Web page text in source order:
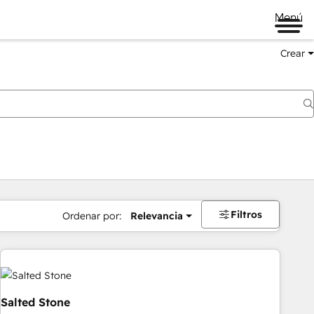
Menú
Crear
Ordenar por: Relevancia Filtros
Salted Stone